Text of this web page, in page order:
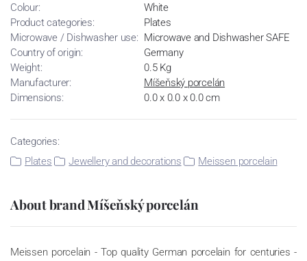
Colour:
White
Product categories:
Plates
Microwave / Dishwasher use: Microwave and Dishwasher SAFE
Country of origin:
Germany
Weight:
0.5 Kg
Manufacturer:
Míšeňský porcelán
Dimensions:
0.0 x 0.0 x 0.0 cm
Categories:
Plates
Jewellery and decorations Meissen porcelain
About brand Míšeňský porcelán
Meissen porcelain - Top quality German porcelain for centuries -